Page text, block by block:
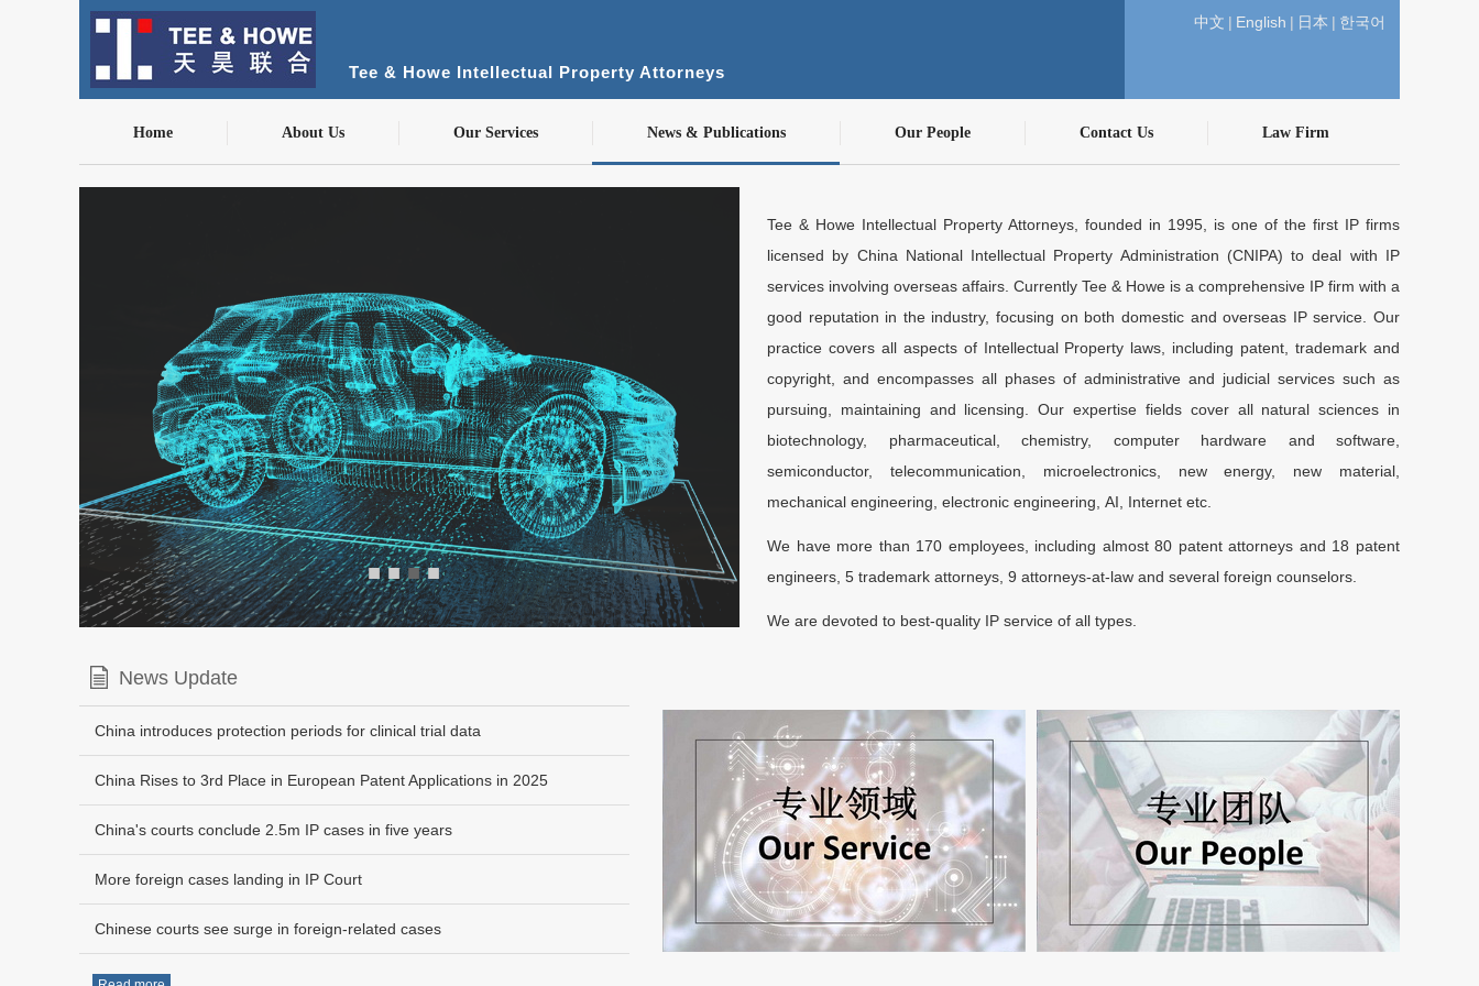
Tee & Howe Intellectual Property Attorneys
中文 | English | 日本 | 한국어
Home About Us Our Services News & Publications Our People Contact Us Law Firm
■ ■ ■ ■
Tee & Howe Intellectual Property Attorneys, founded in 1995, is one of the first IP firms
licensed by China National Intellectual Property Administration (CNIPA) to deal with IP
services involving overseas affairs. Currently Tee & Howe is a comprehensive IP firm with a
good reputation in the industry, focusing on both domestic and overseas IP service. Our
practice covers all aspects of Intellectual Property laws, including patent, trademark and
copyright, and encompasses all phases of administrative and judicial services such as
pursuing, maintaining and licensing. Our expertise fields cover all natural sciences in
biotechnology, pharmaceutical, chemistry, computer hardware and software,
semiconductor, telecommunication, microelectronics, new energy, new material,
mechanical engineering, electronic engineering, AI, Internet etc.
We have more than 170 employees, including almost 80 patent attorneys and 18 patent
engineers, 5 trademark attorneys, 9 attorneys-at-law and several foreign counselors.
We are devoted to best-quality IP service of all types.
News Update
China introduces protection periods for clinical trial data
China Rises to 3rd Place in European Patent Applications in 2025
China's courts conclude 2.5m IP cases in five years
More foreign cases landing in IP Court
Chinese courts see surge in foreign-related cases